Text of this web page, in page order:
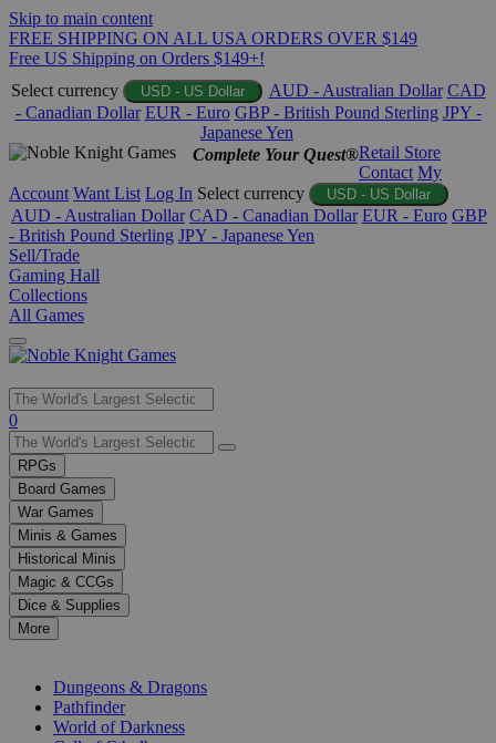
Skip to main content
FREE SHIPPING ON ALL USA ORDERS OVER $149
Free US Shipping on Orders $149+!
Select currency
USD - US Dollar AUD - Australian Dollar CAD
- Canadian Dollar EUR - Euro GBP - British Pound Sterling JPY -
Japanese Yen
Complete Your Quest®Retail Store
Contact My
Account Want List Log In Select currency USD - US Dollar
AUD - Australian Dollar CAD - Canadian Dollar EUR - Euro GBP
- British Pound Sterling JPY - Japanese Yen
Sell/Trade
Gaming Hall
Collections
All Games
Use
the
up
and
down
arrows
to
select
a
result.
Press
enter
selected
0
RPGs
Board Games
War Games
Minis & Games
Historical Minis
Magic & CCGs
Dice & Supplies
More
Dungeons & Dragons
Pathfinder
World of Darkness